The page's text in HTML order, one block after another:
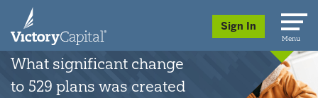
skip to main content
Sign In
Menu
What significant change
to 529 plans was created